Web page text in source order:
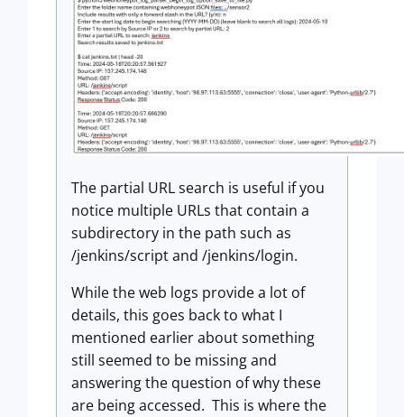
The partial URL search is useful if you
notice multiple URLs that contain a
subdirectory in the path such as
/jenkins/script and /jenkins/login.
While the web logs provide a lot of
details, this goes back to what I
mentioned earlier about something
still seemed to be missing and
answering the question of why these
are being accessed. This is where the